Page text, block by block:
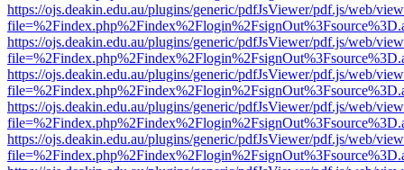
https://ojs.deakin.edu.au/plugins/generic/pdfJsViewer/pdf.js/web/
https://ojs.deakin.edu.au/plugins/generic/pdfJsViewer/pdf.js/web/
https://ojs.deakin.edu.au/plugins/generic/pdfJsViewer/pdf.js/web/
https://ojs.deakin.edu.au/plugins/generic/pdfJsViewer/pdf.js/web/
https://ojs.deakin.edu.au/plugins/generic/pdfJsViewer/pdf.js/web/